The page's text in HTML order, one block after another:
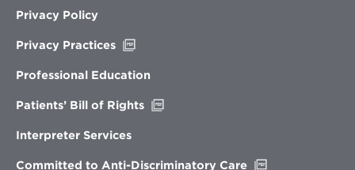
Privacy Policy
Privacy Practices
new
Professional Education
Patients’ Bill of Rights
Interpreter Services
Committed to Anti-Discriminatory Care